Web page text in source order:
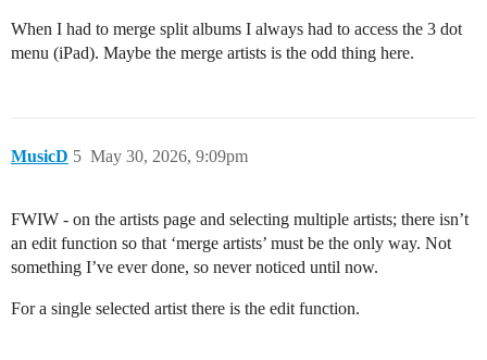
When I had to merge split albums I always had to access the 3 dot
menu (iPad). Maybe the merge artists is the odd thing here.
MusicD May 30, 2026, 9:09pm
5
FWIW - on the artists page and selecting multiple artists; there isn’t
an edit function so that ‘merge artists’ must be the only way. Not
something I’ve ever done, so never noticed until now.
For a single selected artist there is the edit function.